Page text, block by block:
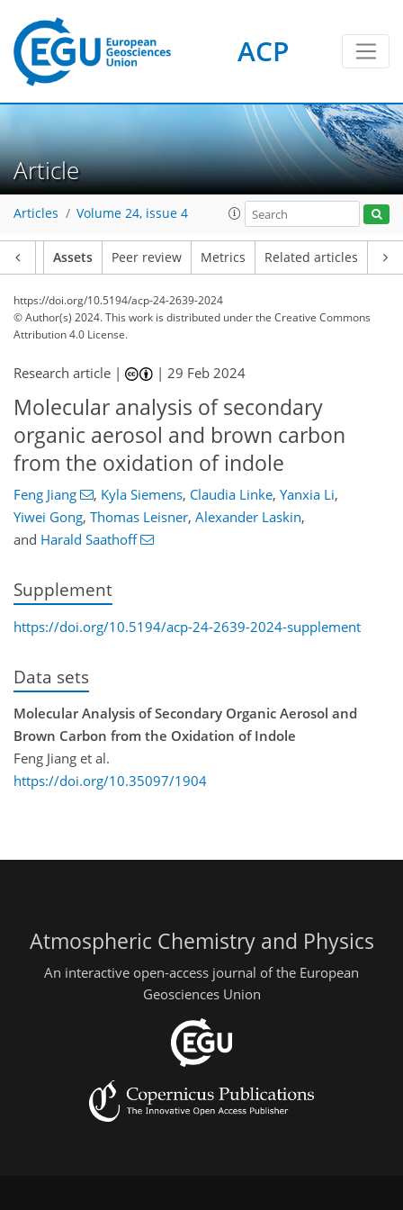
ACP
Article
Articles Volume 24, issue 4
Assets Peer review Metrics Related articles
https://doi.org/10.5194/acp-24-2639-2024
© Author(s) 2024. This work is distributed underthe Creative Commons
Attribution 4.0 License.
Research article | |29 Feb 2024
Molecular analysis of secondary
organic aerosol and brown carbon
from the oxidation of indole
Feng Jiang , Kyla Siemens, Claudia Linke, Yanxia Li,
Yiwei Gong, Thomas Leisner, Alexander Laskin,
and Harald Saathoff
Supplement
https://doi.org/10.5194/acp-24-2639-2024-supplement
Data sets
Molecular Analysis of Secondary Organic Aerosol and
Brown Carbon from the Oxidation of Indole
Feng Jiang et al.
https://doi.org/10.35097/1904
Atmospheric Chemistry and Physics
An interactive open-access journal of the European
Geosciences Union